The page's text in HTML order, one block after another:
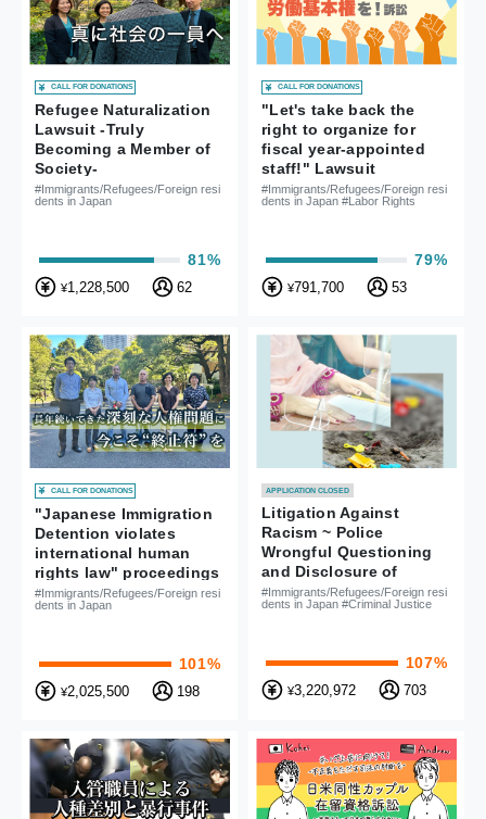
CALL FOR DONATIONS
Refugee Naturalization
Lawsuit -Truly
Becoming a Member of
Society-
#Immigrants/Refugees/Foreign resi
dents in Japan
81%
¥1,228,500 62
CALL FOR DONATIONS
"Let's take back the
right to organize for
fiscal year-appointed
staff!" Lawsuit
#Immigrants/Refugees/Foreign resi
dents in Japan #Labor Rights
79%
¥791,700 53
CALL FOR DONATIONS
"Japanese Immigration
Detention violates
international human
rights law" proceedings
#Immigrants/Refugees/Foreign resi
dents in Japan
101%
¥2,025,500 198
APPLICATION CLOSED
Litigation Against
Racism ~ Police
Wrongful Questioning
and Disclosure of
Personal Information of
Mother and Child
#Immigrants/Refugees/Foreign resi
dents in Japan #Criminal Justice
107%
¥3,220,972 703